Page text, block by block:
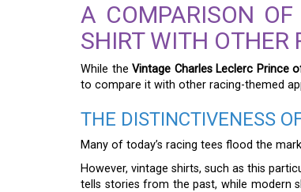
A COMPARISON
SHIRT WITH OTHER
While theVintage Charles Leclerc Prince
to compare it with other racing-themed
THE DISTINCTIVENESS
Many of today’s racing tees flood the
However, vintage shirts, such as this
tells stories from the past, while modern